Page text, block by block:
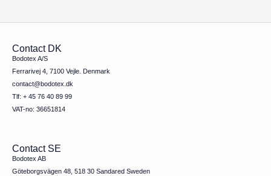
Contact DK
Bodotex A/S
Ferrarivej 4, 7100 Vejle. Denmark
contact@bodotex.dk
Tlf: + 45 76 40 89 99
VAT-no: 36651814
Contact SE
Bodotex AB
Göteborgsvägen 48, 518 30 Sandared Sweden